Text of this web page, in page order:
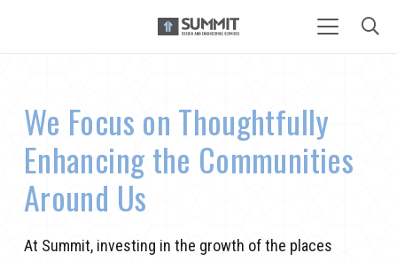
We Focus on Thoughtfully
Enhancing the Communities
Around Us
At Summit, investing in the growth of the places